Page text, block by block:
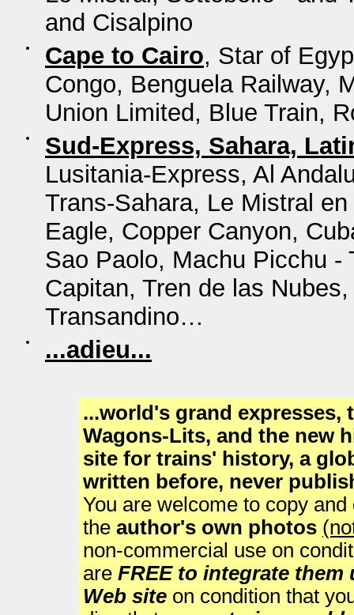
and Cisalpino
Cape to Cairo, Star of
Congo, Benguela Railway,
Union Limited, Blue Train,
Sud-Express, Sahara,
Lusitania-Express, Al
Trans-Sahara, Le Mistral
Eagle, Copper Canyon,
Sao Paolo, Machu Picchu -
Capitan, Tren de las
Transandino…
...adieu...
...world's grand expresses,
Wagons-Lits, and the new
site for trains' history, a
written before, never
You are welcome to copy
the author's own photos
non-commercial use on
are FREE to integrate
Web site on condition that